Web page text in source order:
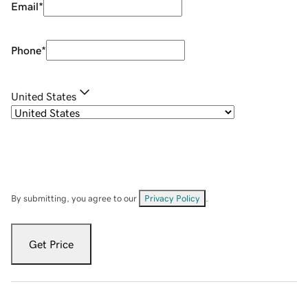
Email*
Phone*
United States
By submitting, you agree to our Privacy Policy
Get Price